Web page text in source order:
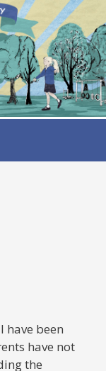
have been
have not
the